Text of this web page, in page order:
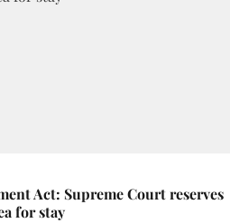
Act: Supreme Court reserves
for stay